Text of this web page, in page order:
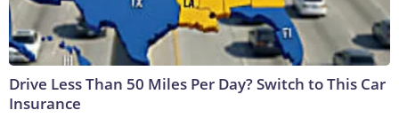
Drive Less Than 50 Miles Per Day? Switch to This Car
Insurance